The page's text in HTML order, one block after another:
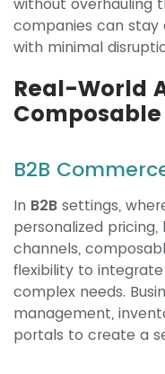
without overhauling
companies can
with minimal
Real-World
B2B
In B2B settings,
personalized
channels,
flexibility to
complex needs.
management,
portals to create a